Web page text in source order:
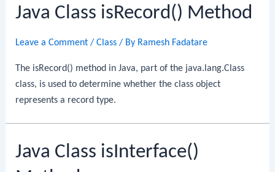
Java Class isRecord() Method
Leave a Comment /Class / By Ramesh Fadatare
The isRecord() method in Java, part of the java.lang.Class
class, is used to determine whether the class object
represents a record type.
Java Class isInterface()